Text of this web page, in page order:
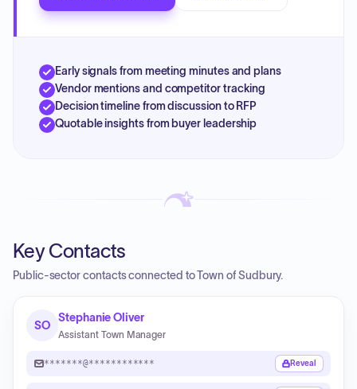
Early signals from meeting minutes and plans
Vendor mentions and competitor tracking
Decision timeline from discussion to RFP
Quotable insights from buyer leadership
Key Contacts
Public-sector contacts connected to Town of Sudbury.
SO
Stephanie Oliver
Assistant Town Manager
*******@************ Reveal